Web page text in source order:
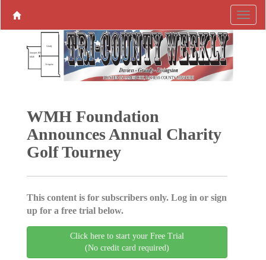
WMH Foundation
Announces Annual Charity
Golf Tourney
This content is for subscribers only. Log in or sign
up for a free trial below.
Click here to start your Free Trial
(No credit card required)